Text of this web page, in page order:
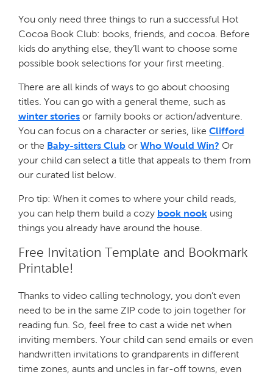
You only need three things to run a successful Hot
Cocoa Book Club: books, friends, and cocoa. Before
kids do anything else, they’ll want to choose some
possible book selections for your first meeting.
There are all kinds of ways to go about choosing
titles. You can go with a general theme, such as
winter stories or family books or action/adventure.
You can focus on a character or series, like Clifford
or the Baby-sitters Club or Who Would Win? Or
your child can select a title that appeals to them from
our curated list below.
Pro tip: When it comes to where your child reads,
you can help them build a cozy book nook using
things you already have around the house.
Free Invitation Template and Bookmark
Printable!
Thanks to video calling technology, you don’t even
need to be in the same ZIP code to join together for
reading fun. So, feel free to cast a wide net when
inviting members. Your child can send emails or even
handwritten invitations to grandparents in different
time zones, aunts and uncles in far-off towns, even